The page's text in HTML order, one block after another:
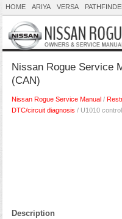
HOME ARIYA VERSA
Nissan Rogue Service
(CAN)
Nissan Rogue Service Manual /
DTC/circuit diagnosis / U1010
Description